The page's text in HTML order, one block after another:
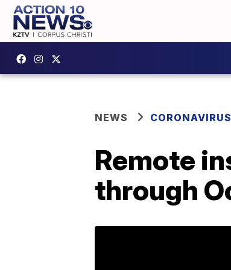
NEWS CORONAVIRUS
Remote
through